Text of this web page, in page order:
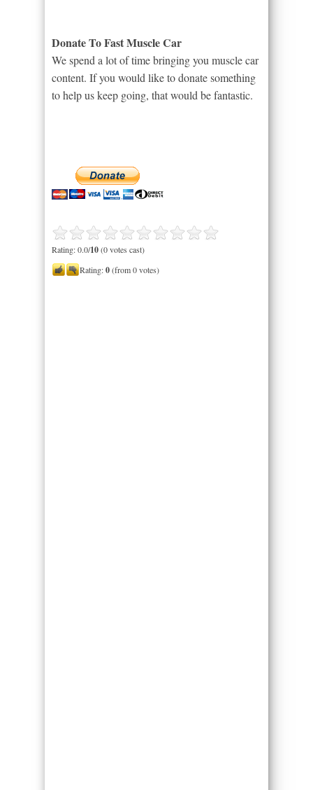
Donate To Fast Muscle Car
We spend a lot of time bringing you muscle car
content. If you would like to donate something
to help us keep going, that would be fantastic.
Rating: 0.0/10(0 votes cast)
Rating:0(from 0 votes)